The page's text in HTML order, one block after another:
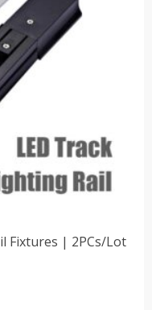
Fixtures | 2PCs/Lot